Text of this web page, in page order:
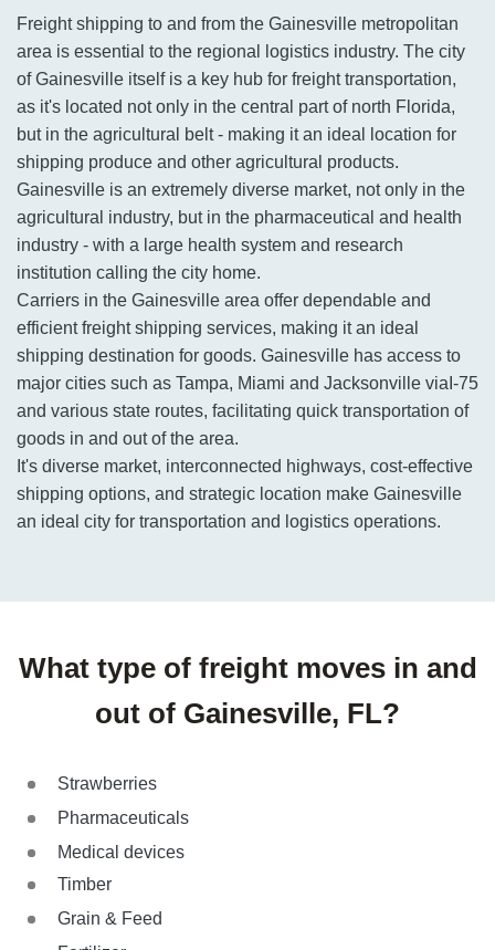
Freight shipping to and from the Gainesville metropolitan
area is essential to the regional logistics industry. The city
of Gainesville itself is a key hub for freight transportation,
as it's located not only in the central part of north Florida,
but in the agricultural belt - making it an ideal location for
shipping produce and other agricultural products.
Gainesville is an extremely diverse market, not only in the
agricultural industry, but in the pharmaceutical and health
industry - with a large health system and research
institution calling the city home.
Carriers in the Gainesville area offer dependable and
efficient freight shipping services, making it an ideal
shipping destination for goods. Gainesville has access to
major cities such as Tampa, Miami and Jacksonville viaI-75
and various state routes, facilitating quick transportation of
goods in and out of the area.
It's diverse market, interconnected highways, cost-effective
shipping options, and strategic location make Gainesville
an ideal city for transportation and logistics operations.
What type of freight moves in and
out of Gainesville, FL?
Strawberries
Pharmaceuticals
Medical devices
Timber
Grain & Feed